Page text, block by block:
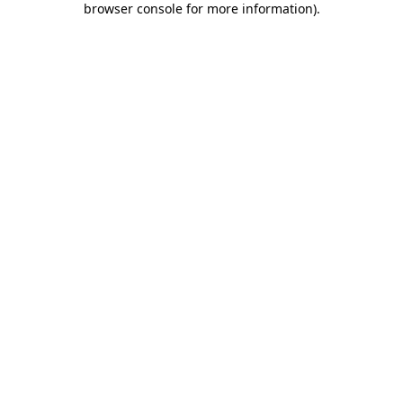
browser console for more information).